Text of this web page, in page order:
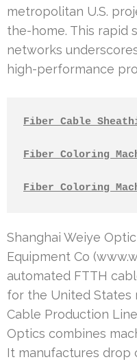
metropolitan U.S.
the-home. This rapid
networks
high-performance
Fiber Cable
Fiber Coloring
Fiber Coloring
Shanghai Weiye
Equipment Co
automated FTTH
for the United States
Cable Production
Optics combines
It manufactures